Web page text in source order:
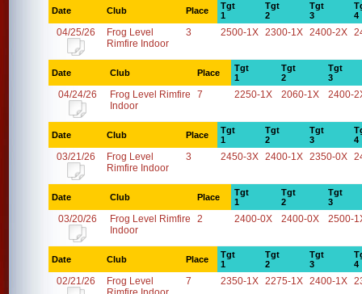
Date Club Place
Tgt
1
Tgt
2
Tgt
3
4
04/25/26
Frog Level
Rimfire Indoor
3 2500-1X 2300-1X 2400-2X
Date Club Place
Tgt
1
Tgt
2
Tgt
3
04/24/26
Frog Level Rimfire
Indoor
7 2250-1X 2060-1X 2400-
Date Club Place
Tgt
1
Tgt
2
Tgt
3
4
03/21/26
Frog Level
Rimfire Indoor
3 2450-3X 2400-1X 2350-0X
Date Club Place
Tgt
1
Tgt
2
Tgt
3
03/20/26
Frog Level Rimfire
Indoor
2 2400-0X 2400-0X 2500-
Date Club Place
Tgt
1
Tgt
2
Tgt
3
4
02/21/26
Frog Level
7 2350-1X 2275-1X 2400-1X